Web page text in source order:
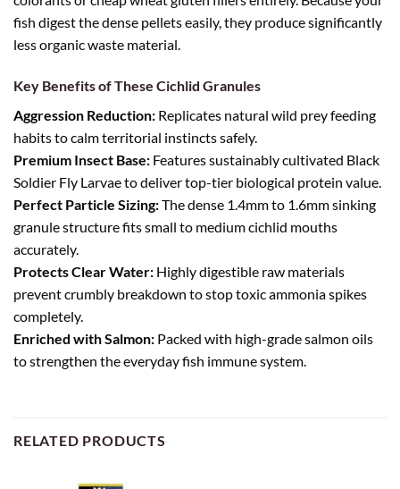
fish digest the dense pellets easily, they produce significantly
less organic waste material.
Key Benefits of These Cichlid Granules
Aggression Reduction: Replicates natural wild prey feeding
habits to calm territorial instincts safely.
Premium Insect Base: Features sustainably cultivated Black
Soldier Fly Larvae to deliver top-tier biological protein value.
Perfect Particle Sizing:The dense 1.4mm to 1.6mm sinking
granule structure fits small to medium cichlid mouths
accurately.
Protects Clear Water: Highly digestible raw materials
prevent crumbly breakdown to stop toxic ammonia spikes
completely.
Enriched with Salmon: Packed with high-grade salmon oils
to strengthen the everyday fish immune system.
RELATED PRODUCTS